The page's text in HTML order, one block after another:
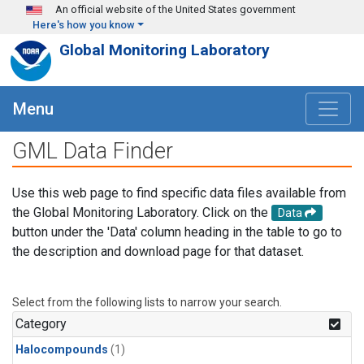
Skip to main content
An official website of the United States government
Here's how you know
Global Monitoring Laboratory
Menu
GML Data Finder
Use this web page to find specific data files available from
the Global Monitoring Laboratory. Click on the
Data
button under the 'Data' column heading in the table to go to
the description and download page for that dataset.
Select from the following lists to narrow your search.
Category
Halocompounds (1)